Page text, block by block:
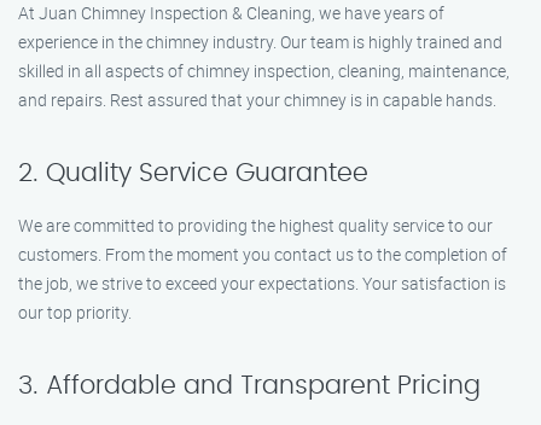
At Juan Chimney Inspection & Cleaning, we have years of
experience in the chimney industry. Our team is highly trained and
skilled in all aspects of chimney inspection, cleaning, maintenance,
and repairs. Rest assured that your chimney is in capable hands.
2. Quality Service Guarantee
We are committed to providing the highest quality service to our
customers. From the moment you contact us to the completion of
the job, we strive to exceed your expectations. Your satisfaction is
our top priority.
3. Affordable and Transparent Pricing